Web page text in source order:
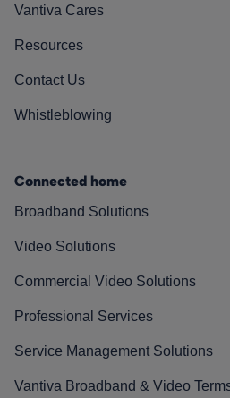
Vantiva Cares
Resources
Contact Us
Whistleblowing
Connected home
Broadband Solutions
Video Solutions
Commercial Video Solutions
Professional Services
Service Management Solutions
Vantiva Broadband & Video